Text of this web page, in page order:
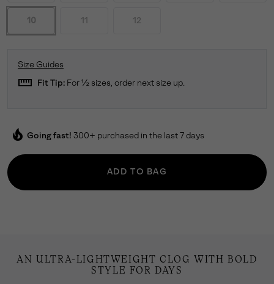
10 11 12
Size Guides
straighten Fit Tip: For ½ sizes, order next size up.
local_fire_department Going fast! 300+ purchased in the last 7 days
ADD TO BAG
AN ULTRA-LIGHTWEIGHT CLOG WITH BOLD
STYLE FOR DAYS